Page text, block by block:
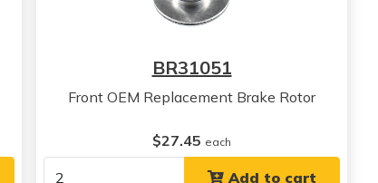
BR31051
Front OEM Replacement Brake Rotor
$27.45 each
Add to cart